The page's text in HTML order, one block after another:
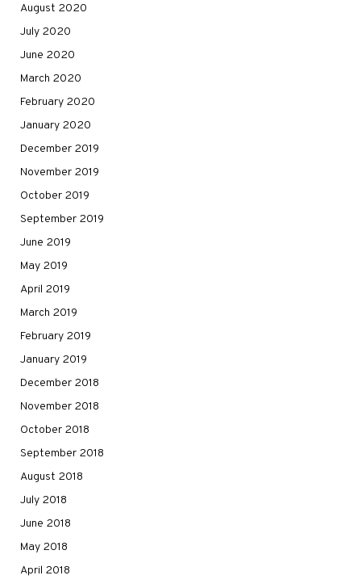
August 2020
July 2020
June 2020
March 2020
February 2020
January 2020
December 2019
November 2019
October 2019
September 2019
June 2019
May 2019
April 2019
March 2019
February 2019
January 2019
December 2018
November 2018
October 2018
September 2018
August 2018
July 2018
June 2018
May 2018
April 2018